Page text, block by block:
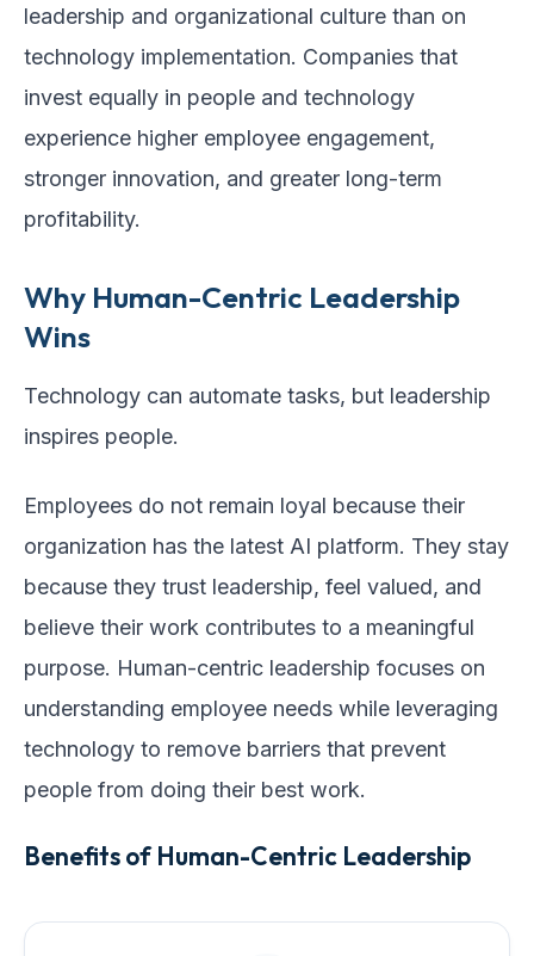
leadership and organizational culture than on
technology implementation. Companies that
invest equally in people and technology
experience higher employee engagement,
stronger innovation, and greater long-term
profitability.
Why Human-Centric Leadership
Wins
Technology can automate tasks, but leadership
inspires people.
Employees do not remain loyal because their
organization has the latest AI platform. They stay
because they trust leadership, feel valued, and
believe their work contributes to a meaningful
purpose. Human-centric leadership focuses on
understanding employee needs while leveraging
technology to remove barriers that prevent
people from doing their best work.
Benefits of Human-Centric Leadership